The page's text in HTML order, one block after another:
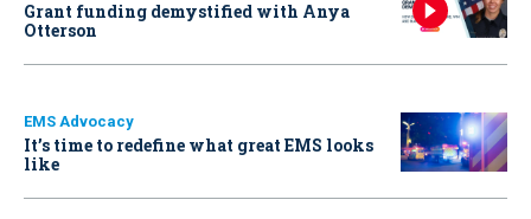
Grant funding demystified with Anya
Otterson
EMS Advocacy
It’s time to redefine what great EMS looks
like